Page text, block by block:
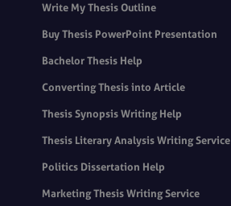
Write My Thesis Outline
Buy Thesis PowerPoint Presentation
Bachelor Thesis Help
Converting Thesis into Article
Thesis Synopsis Writing Help
Thesis Literary Analysis Writing Service
Politics Dissertation Help
Marketing Thesis Writing Service